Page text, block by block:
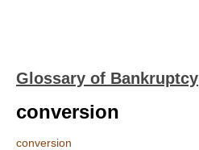
Glossary of Bankruptcy
conversion
conversion